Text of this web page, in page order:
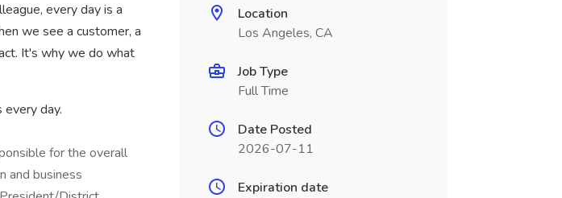
every day is a
we see a customer, a
It's why we do what
every day.
for the overall
and business
Location
Los Angeles, CA
Job Type
Full Time
Date Posted
2026-07-11
Expiration date